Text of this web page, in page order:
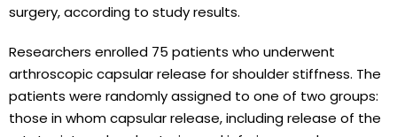
surgery, according to study results.
Researchers enrolled 75 patients who underwent
arthroscopic capsular release for shoulder stiffness. The
patients were randomly assigned to one of two groups:
those in whom capsular release, including release of the